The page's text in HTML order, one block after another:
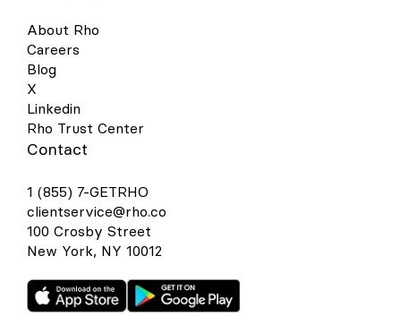
About Rho
Careers
Blog
X
Linkedin
Rho Trust Center
Contact
1 (855) 7-GETRHO
clientservice@rho.co
100 Crosby Street
New York, NY 10012